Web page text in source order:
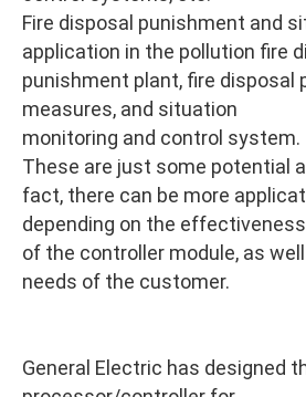
Fire disposal punishment and
application in the pollution fire
punishment plant, fire disposal
measures, and situation
monitoring and control system.
These are just some potential
fact, there can be more
depending on the
of the controller module, as
needs of the customer.
General Electric has designed